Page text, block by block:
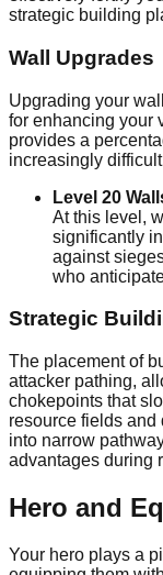
strategic building
Wall Upgrades
Upgrading your
for enhancing your
provides a
increasingly
Level 20
At this level,
significantly
against
who
Strategic
The placement of
attacker pathing,
chokepoints that
resource fields and
into narrow
advantages during
Hero and
Your hero plays a